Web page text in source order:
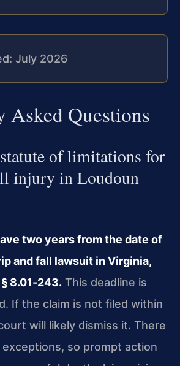
July 2026
Asked Questions
of limitations for
injury in Loudoun
two years from the date of
and fall lawsuit in Virginia,
8.01‑243. This deadline is
If the claim is not filed within
will likely dismiss it. There
so prompt action